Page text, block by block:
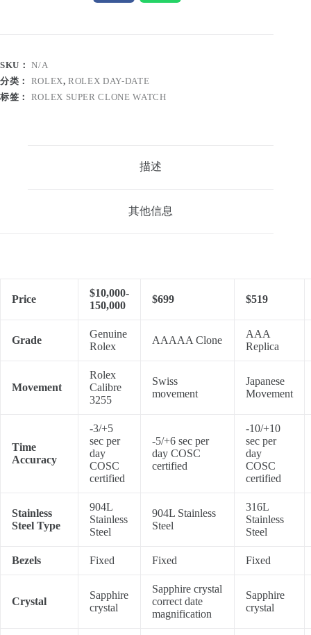
SKU：N/A
分类： ROLEX,ROLEX DAY-DATE
标签： ROLEX SUPER CLONE WATCH
描述
其他信息
Price
$10,000-
150,000
$699 $519
Grade
Genuine
Rolex
AAAAA Clone
AAA
Replica
Movement
Rolex
Calibre
3255
Swiss
movement
Japanese
Movement
Time
Accuracy
-3/+5
sec per
day
COSC
certified
-5/+6 sec per
day COSC
certified
-10/+10
sec per
day
COSC
certified
Stainless
Steel Type
904L
Stainless
Steel
904L Stainless
Steel
316L
Stainless
Steel
Bezels Fixed Fixed Fixed
Crystal
Sapphire
crystal
Sapphire crystal
correct date
magnification
Sapphire
crystal